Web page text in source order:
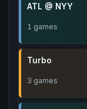
ATL @ NYY
1 games
Turbo
3 games